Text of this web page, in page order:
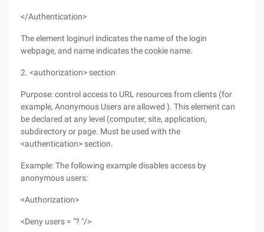
</Authentication>
The element loginurl indicates the name of the login
webpage, and name indicates the cookie name.
2. <authorization> section
Purpose: control access to URL resources from clients (for
example, Anonymous Users are allowed ). This element can
be declared at any level (computer, site, application,
subdirectory or page. Must be used with the
<authentication> section.
Example: The following example disables access by
anonymous users:
<Authorization>
<Deny users = "? "/>